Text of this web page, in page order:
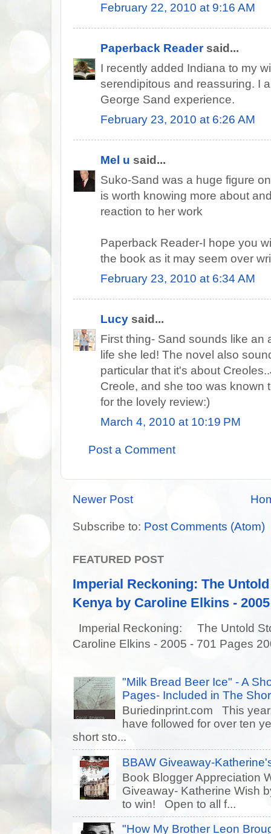
February 22, 2010 at 9:16 AM
Paperback Readersaid...
I recently added Indiana to my
serendipitous and reassuring. I
George Sand experience.
February 23, 2010 at 6:26 AM
Mel u said...
Suko-Sand was a huge figure
is worth knowing more about
reaction to her work
Paperback Reader-I hope you
the book as it may seem over
February 23, 2010 at 6:34 AM
Lucy said...
First thing- Sand sounds like an
life she led! The novel also
particular that it's about
Creole, and she too was known
for the lovely review:)
March 4, 2010 at 10:19 PM
Post a Comment
Newer Post
Subscribe to: Post Comments (Atom)
FEATURED POST
Imperial Reckoning: The
Kenya by Caroline Elkins -
Imperial Reckoning: The Untold
Caroline Elkins - 2005 - 701 Pages
"Milk Bread Beer Ice" - A
Pages- Included in The
Buriedinprint.com This
have followed for over ten
short sto...
BBAW Giveaway-
Book Blogger Appreciation
Giveaway- Katherine Wish
to win! Open to all f...
"How My Brother Leon